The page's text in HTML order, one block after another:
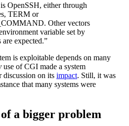
OpenSSH, either through
TERM or
Other vectors
variable set by
expected.”
use of CGI made a system
discussion on its impact. Still, it was
that many systems were
a bigger problem